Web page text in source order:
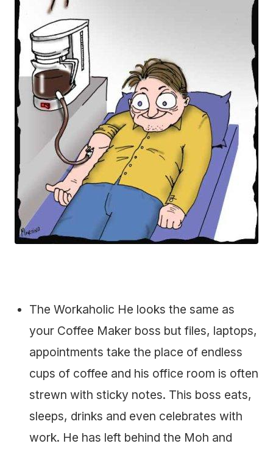
The Workaholic He looks the same as
your Coffee Maker boss but files, laptops,
appointments take the place of endless
cups of coffee and his office room is often
strewn with sticky notes. This boss eats,
sleeps, drinks and even celebrates with
work. He has left behind the Moh and